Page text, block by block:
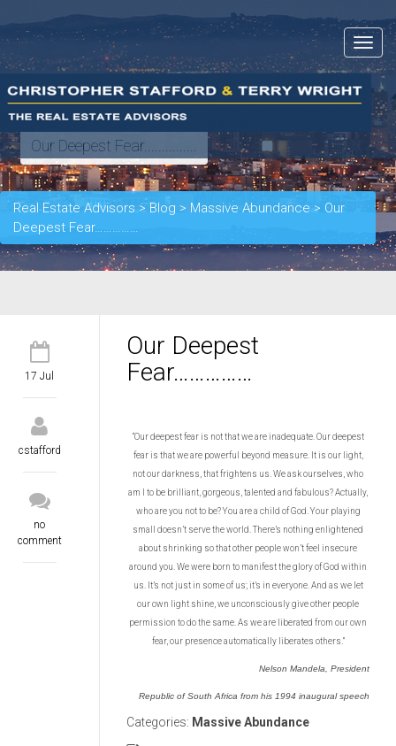
Toggle
Our Deepest Fear...............
Real Estate Advisors > Blog > Massive Abundance > Our
Deepest Fear……………
17 Jul
cstafford
no
comment
Our Deepest
Fear……………
“Our deepest fear is not that we are inadequate. Our deepest
fear is that we are powerful beyond measure. It is our light,
not our darkness, that frightens us. We ask ourselves, who
am I to be brilliant, gorgeous, talented and fabulous? Actually,
who are you not to be? You are a child of God. Your playing
small doesn’t serve the world. There’s nothing enlightened
about shrinking so that other people won’t feel insecure
around you. We were born to manifest the glory of God within
us. It’s not just in some of us; it’s in everyone. And as we let
our own light shine, we unconsciously give other people
permission to do the same. As we are liberated from our own
fear, our presence automatically liberates others.”
Nelson Mandela, President
Republic of South Africa from his 1994 inaugural speech
Categories: Massive Abundance